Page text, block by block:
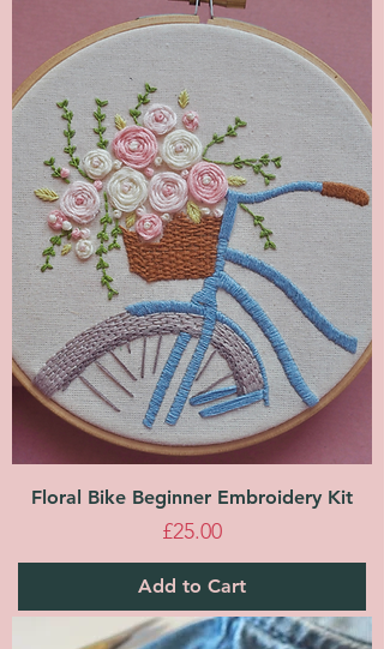
Floral Bike Beginner Embroidery Kit
Price
£25.00
Add to Cart